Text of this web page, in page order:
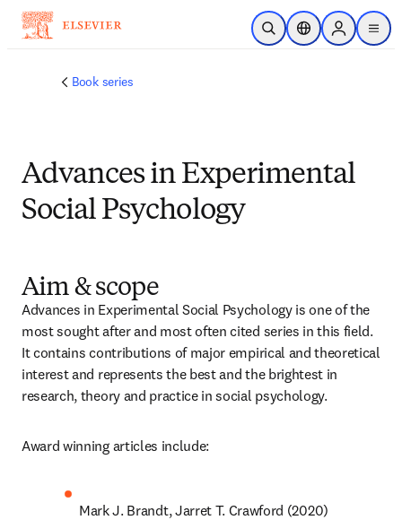
跳转到主内容
开放搜索位置选择器Sign in to
menu
Book series
Advances in Experimental
Social Psychology
Aim & scope
Advances in Experimental Social Psychology is one of the
most sought after and most often cited series in this field.
It contains contributions of major empirical and theoretical
interest and represents the best and the brightest in
research, theory and practice in social psychology.
Award winning articles include:
Mark J. Brandt, Jarret T. Crawford (2020)